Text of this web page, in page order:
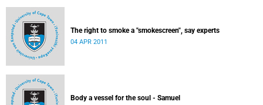
The right to smoke a "smokescreen", say experts
04 APR 2011
Body a vessel for the soul - Samuel